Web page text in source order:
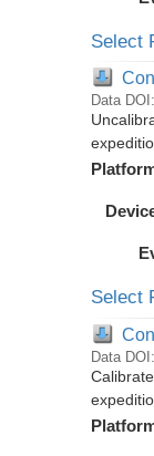
Select
Data DOI:
Select
Data DOI: